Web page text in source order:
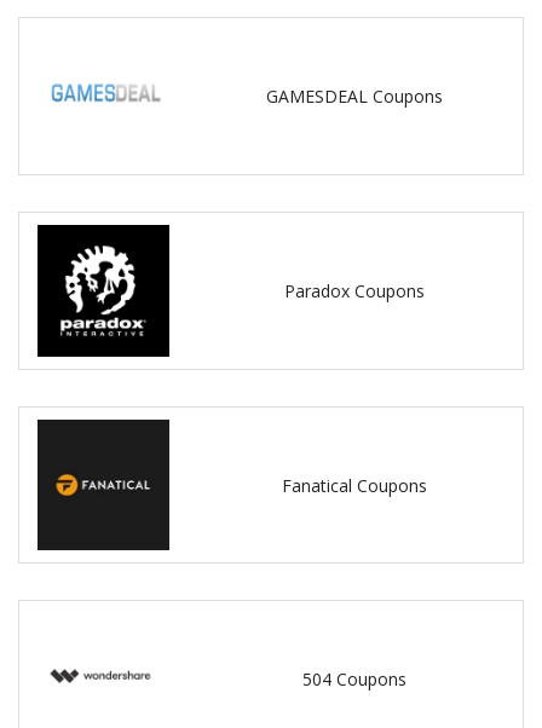
GAMESDEAL Coupons
Paradox Coupons
Fanatical Coupons
504 Coupons